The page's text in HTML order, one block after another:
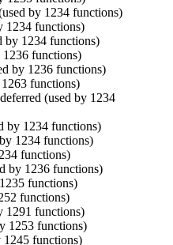
by 1234 functions)
1234 functions)
by 1234 functions)
1236 functions)
by 1236 functions)
functions)
deferred (used by 1234
by 1234 functions)
1234 functions)
functions)
by 1236 functions)
functions)
functions)
1291 functions)
1253 functions)
1245 functions)